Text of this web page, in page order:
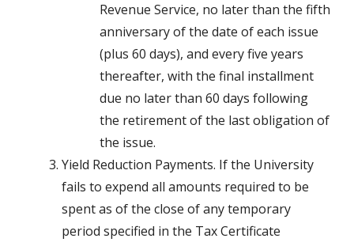
Revenue Service, no later than the fifth
anniversary of the date of each issue
(plus 60 days), and every five years
thereafter, with the final installment
due no later than 60 days following
the retirement of the last obligation of
the issue.
Yield Reduction Payments. If the University
fails to expend all amounts required to be
spent as of the close of any temporary
period specified in the Tax Certificate